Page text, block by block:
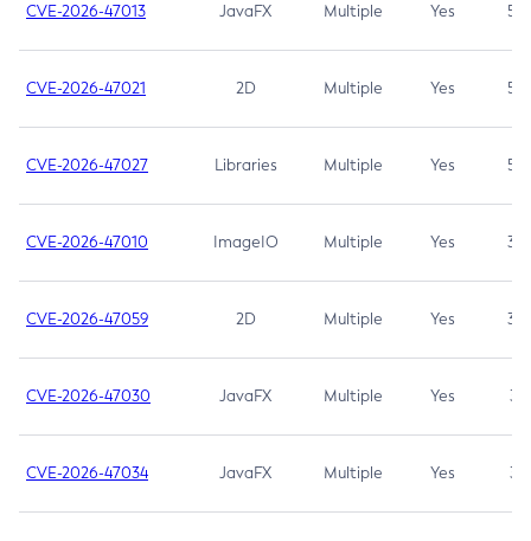
CVE-2026-47013 JavaFX Multiple Yes 5.3
CVE-2026-47021 2D Multiple Yes 5.3
CVE-2026-47027 Libraries Multiple Yes 5.3
CVE-2026-47010 ImageIO Multiple Yes 3.7
CVE-2026-47059 2D Multiple Yes 3.7
CVE-2026-47030 JavaFX Multiple Yes 3.1
CVE-2026-47034 JavaFX Multiple Yes 3.1